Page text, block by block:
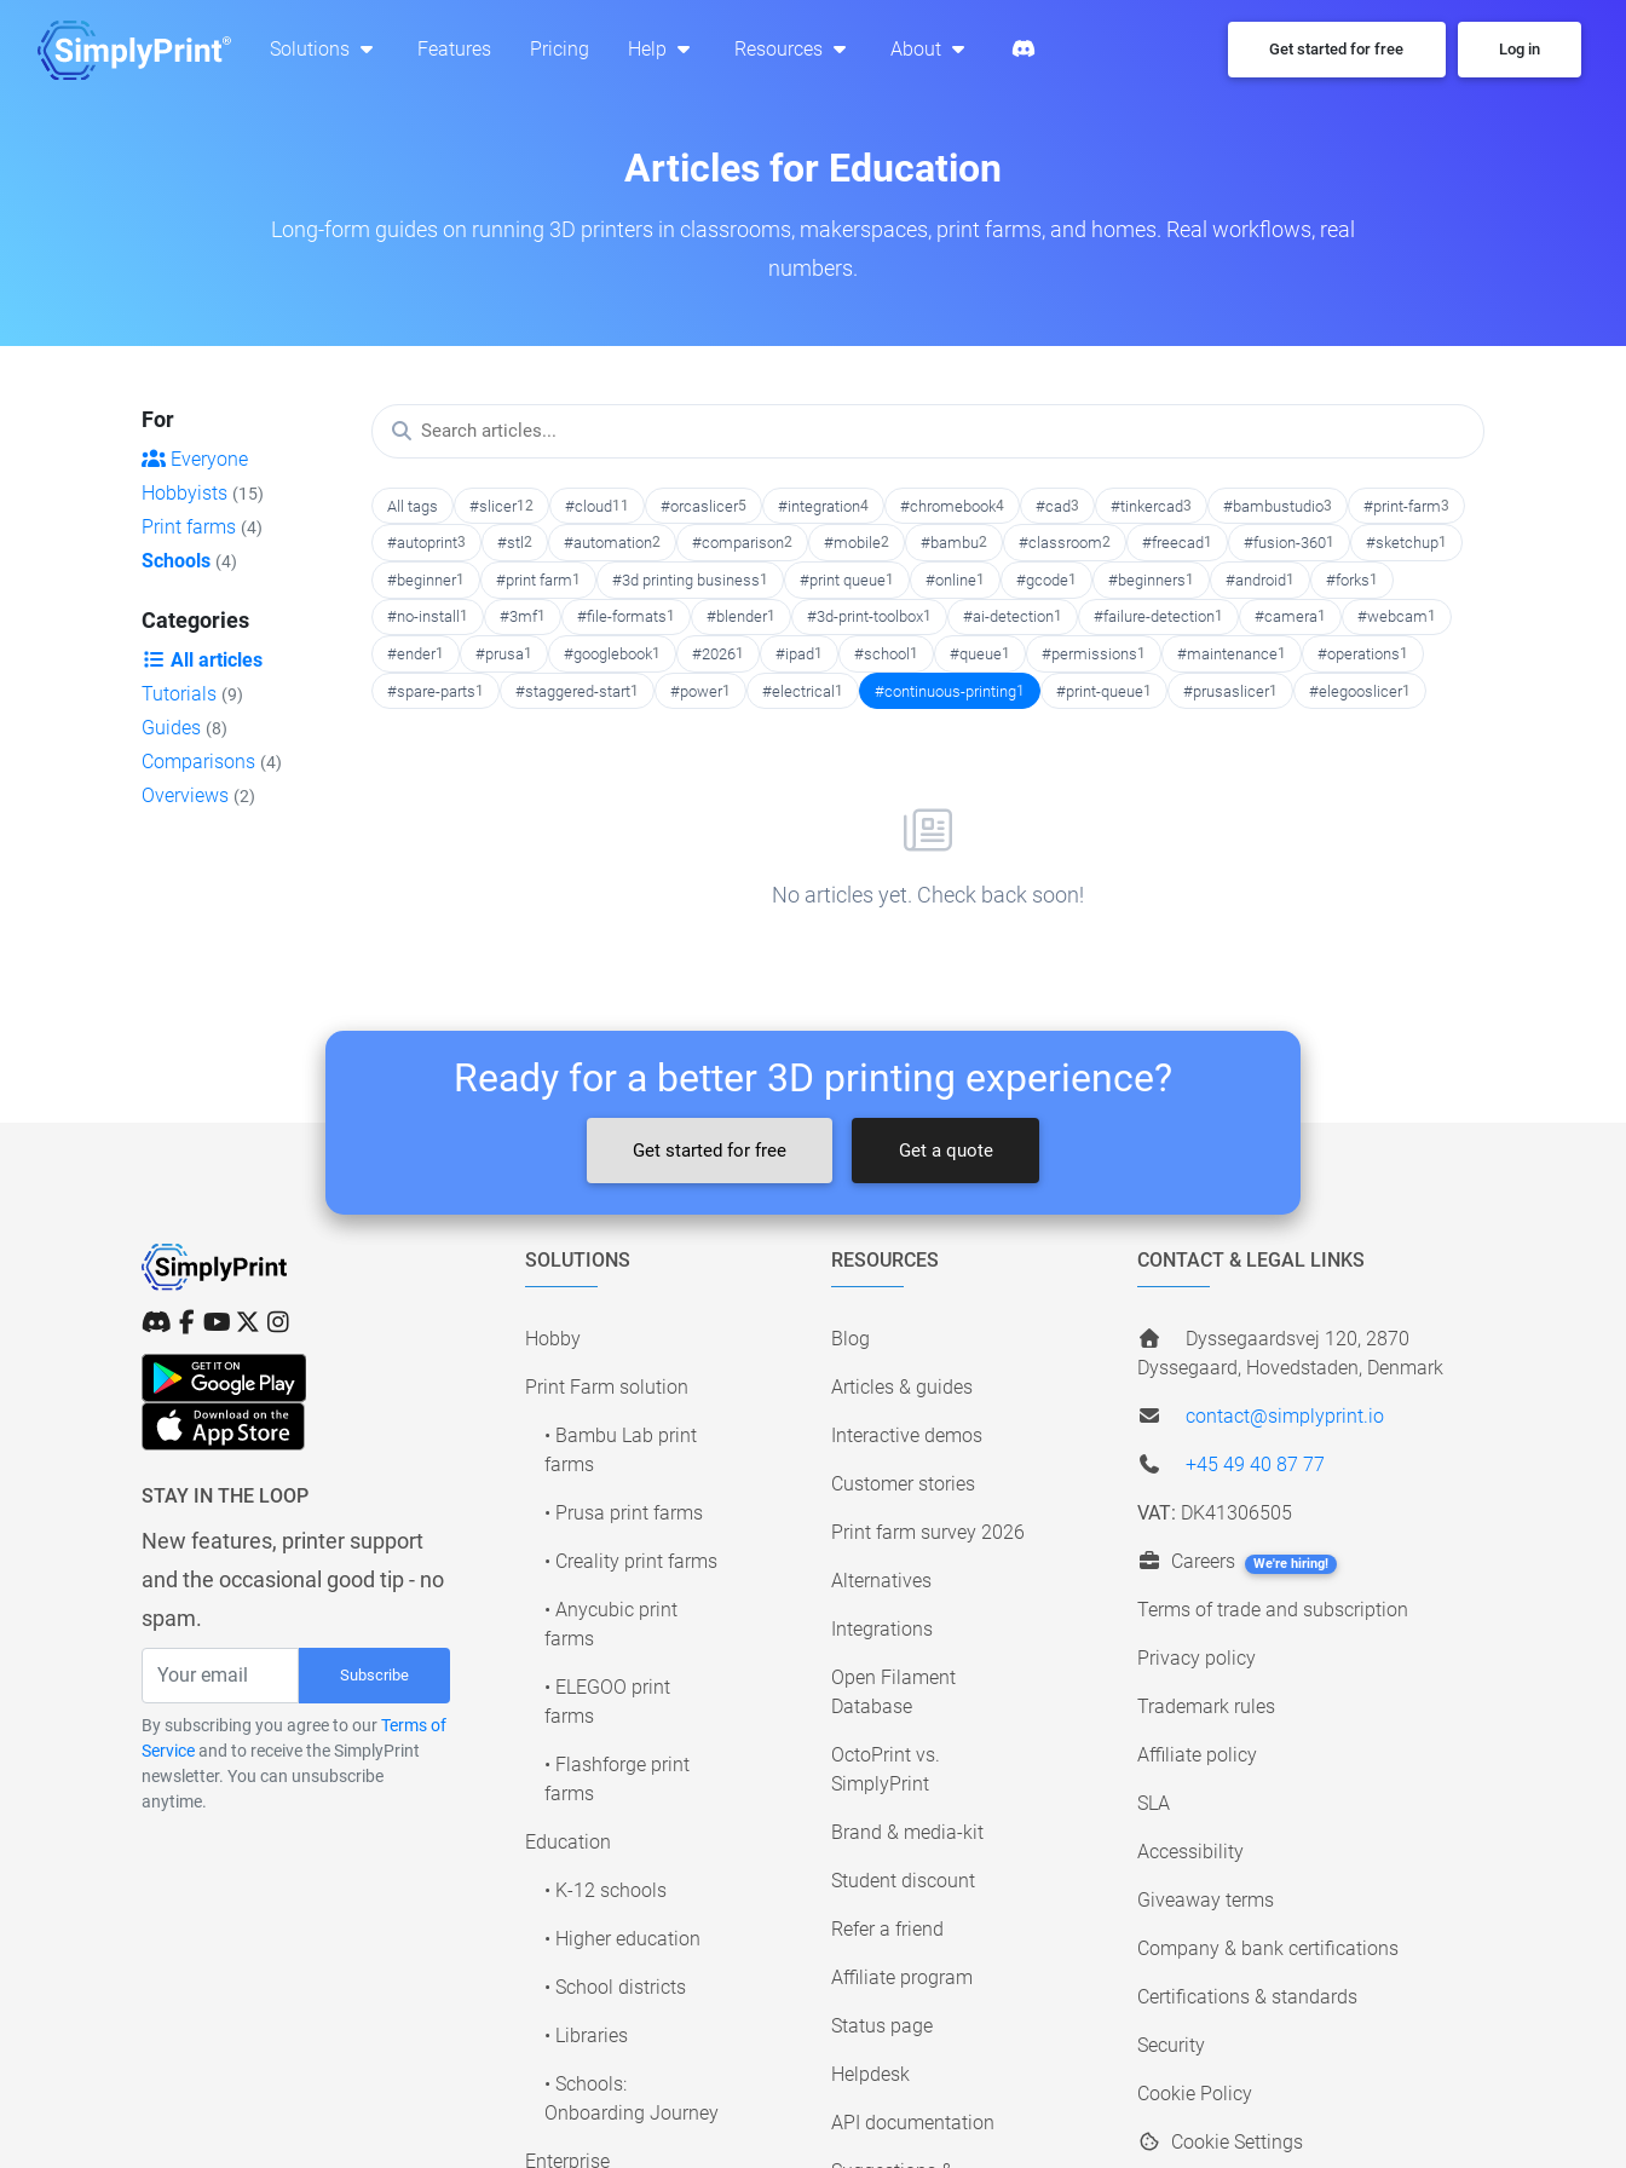
Solutions Features Pricing Help Resources About Get started for free Log in
Articles for Education
Long-form guides on running 3D printers in classrooms, makerspaces, print farms, and homes. Real workflows, real
numbers.
For
Everyone
Hobbyists (15)
Print farms (4)
Schools (4)
Categories
All articles
Tutorials (9)
Guides (8)
Comparisons (4)
Overviews (2)
All tags #slicer12 #cloud11 #orcaslicer5 #integration4 #chromebook4 #cad3 #tinkercad3 #bambustudio3 #print-farm3
#autoprint3 #stl 2 #automation2 #comparison2 #mobile2 #bambu2 #classroom2 #freecad1 #fusion-3601 #sketchup1
#beginner1 #print farm1 #3d printing business1 #print queue1 #online1 #gcode1 #beginners1 #android1 #forks1
#no-install 1 #3mf1 #file-formats1 #blender1 #3d-print-toolbox1 #ai-detection1 #failure-detection1 #camera1 #webcam1
#ender1 #prusa1 #googlebook1 #20261 #ipad1 #school 1 #queue1 #permissions1 #maintenance1 #operations1
#spare-parts1 #staggered-start1 #power1 #electrical1 #continuous-printing1 #print-queue1 #prusaslicer1 #elegooslicer1
No articles yet. Check back soon!
Ready for a better 3D printing experience?
Get started for free Get a quote
STAY IN THE LOOP
New features, printer support
and the occasional good tip - no
spam.
Subscribe
By subscribing you agree to ourTerms of
Serviceand to receive the SimplyPrint
newsletter. You can unsubscribe
anytime.
SOLUTIONS
Hobby
Print Farm solution
• Bambu Lab print
farms
• Prusa print farms
• Creality print farms
• Anycubic print
farms
• ELEGOO print
farms
• Flashforge print
farms
Education
• K-12 schools
• Higher education
• School districts
• Libraries
• Schools:
Onboarding Journey
Enterprise
RESOURCES
Blog
Articles & guides
Interactive demos
Customer stories
Print farm survey 2026
Alternatives
Integrations
Open Filament
Database
OctoPrint vs.
SimplyPrint
Brand & media-kit
Student discount
Refer a friend
Affiliate program
Status page
Helpdesk
API documentation
CONTACT & LEGAL LINKS
Dyssegaardsvej 120, 2870
Dyssegaard, Hovedstaden, Denmark
contact@simplyprint.io
+45 49 40 87 77
VAT: DK41306505
Careers We're hiring!
Terms of trade and subscription
Privacy policy
Trademark rules
Affiliate policy
SLA
Accessibility
Giveaway terms
Company & bank certifications
Certifications & standards
Security
Cookie Policy
Cookie Settings